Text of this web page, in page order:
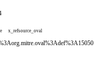
x_refsource_oval